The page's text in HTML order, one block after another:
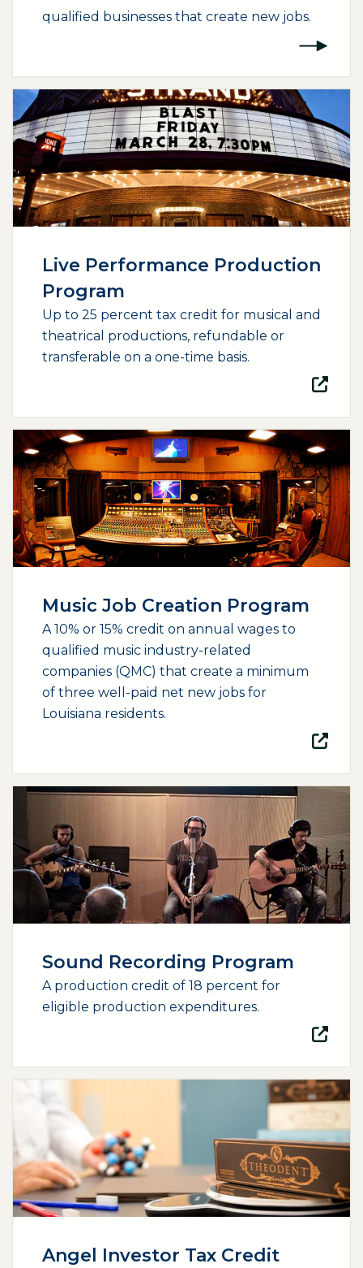
qualified businesses that create new jobs.
Live Performance Production
Program
Up to 25 percent tax credit for musical and
theatrical productions, refundable or
transferable on a one-time basis.
(opens external page in a new window)
Music Job Creation Program
A 10% or 15% credit on annual wages to
qualified music industry-related
companies (QMC) that create a minimum
of three well-paid net new jobs for
Louisiana residents.
(opens external page in a new window)
Sound Recording Program
A production credit of 18 percent for
eligible production expenditures.
(opens external page in a new window)
Angel Investor Tax Credit